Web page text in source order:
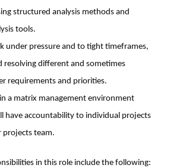
structured analysis methods and
tools.
under pressure and to tight timeframes,
resolving different and sometimes
requirements and priorities.
a matrix management environment
have accountability to individual projects
projects team.
in this role include the following: